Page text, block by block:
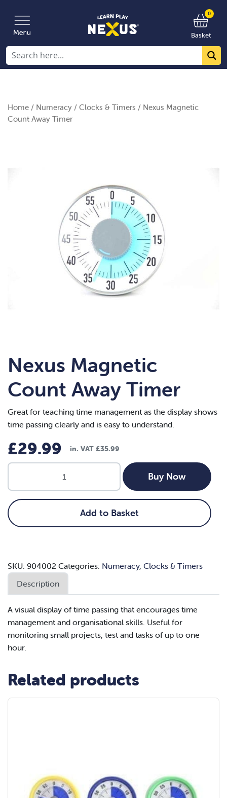
0
Basket
Home / Numeracy / Clocks & Timers / Nexus Magnetic
Count Away Timer
Nexus Magnetic
Count Away Timer
Great for teaching time management as the display shows
time passing clearly and is easy to understand.
£29.99 in. VAT £35.99
Nexus
Count
Away
Timer
Add to Basket
Buy Now
SKU: 904002 Categories: Numeracy, Clocks & Timers
Description
A visual display of time passing that encourages time
management and organisational skills. Useful for
monitoring small projects, test and tasks of up to one
hour.
Related products